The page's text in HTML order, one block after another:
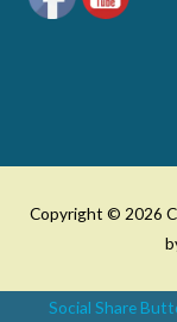
Copyright © 2026
Social Share